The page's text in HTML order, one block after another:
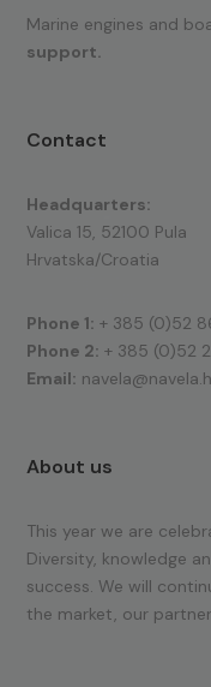
Marine engines and
support.
Contact
Headquarters:
Valica 15, 52100 Pula
Hrvatska/Croatia
Phone 1: + 385 (0)52
Phone 2: + 385 (0)52
Email:
About us
This year we are
Diversity, knowledge
success. We will
the market, our